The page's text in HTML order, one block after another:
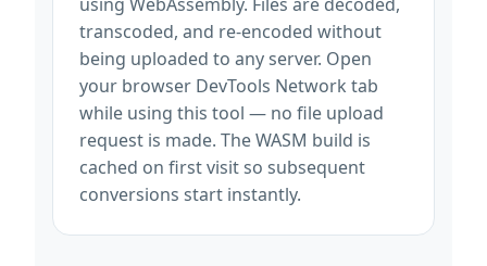
transcoded, and re-encoded without
being uploaded to any server. Open
your browser DevTools Network tab
while using this tool — no file upload
request is made. The WASM build is
cached on first visit so subsequent
conversions start instantly.